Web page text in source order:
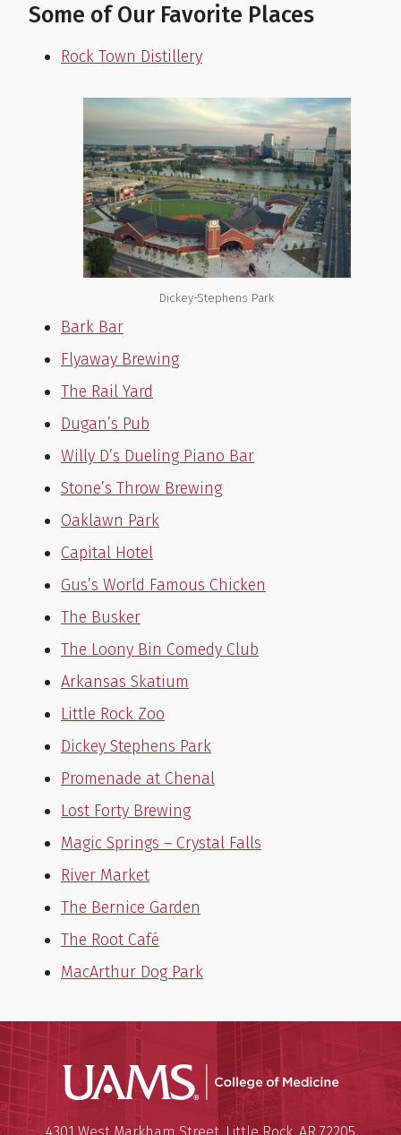
Some of Our Favorite Places
Rock Town Distillery
Dickey-Stephens Park
Bark Bar
Flyaway Brewing
The Rail Yard
Dugan’s Pub
Willy D’s Dueling Piano Bar
Stone’s Throw Brewing
Oaklawn Park
Capital Hotel
Gus’s World Famous Chicken
The Busker
The Loony Bin Comedy Club
Arkansas Skatium
Little Rock Zoo
Dickey Stephens Park
Promenade at Chenal
Lost Forty Brewing
Magic Springs – Crystal Falls
River Market
The Bernice Garden
The Root Café
MacArthur Dog Park
UAMS
University of Arkansas for
Mailing Address: